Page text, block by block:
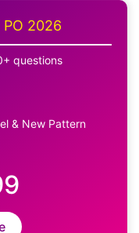
2026
questions
& New Pattern